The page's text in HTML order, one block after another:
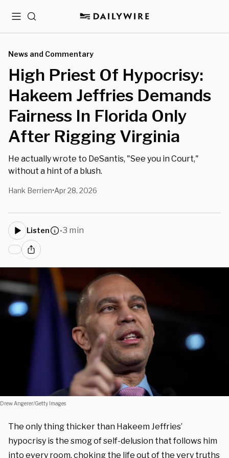
MenuSearch
News and Commentary
High Priest Of Hypocrisy:
Hakeem Jeffries Demands
Fairness In Florida Only
After Rigging Virginia
He actually wrote to DeSantis, "See you in Court,"
without a hint of a blush.
Hank Berrien•Apr 28, 2026
Listen •3 min
Drew Angerer/Getty Images
The only thing thicker than Hakeem Jeffries’
hypocrisy is the smog of self-delusion that follows him
into every room, choking the life out of the very truths